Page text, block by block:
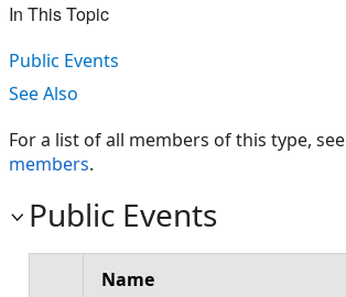
In This Topic
Public Events
See Also
For a list of all members of this type, see
members.
Public Events
Name